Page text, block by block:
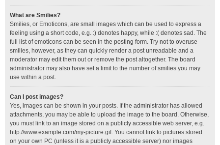
What are Smilies?
Smilies, or Emoticons, are small images which can be used to express a
feeling using a short code, e.g. :) denotes happy, while :( denotes sad. The
full list of emoticons can be seen in the posting form. Try not to overuse
smilies, however, as they can quickly render a post unreadable and a
moderator may edit them out or remove the post altogether. The board
administrator may also have set a limit to the number of smilies you may
use within a post.
Can I post images?
Yes, images can be shown in your posts. If the administrator has allowed
attachments, you may be able to upload the image to the board. Otherwise,
you must link to an image stored on a publicly accessible web server, e.g.
http://www.example.com/my-picture.gif. You cannot link to pictures stored
on your own PC (unless it is a publicly accessible server) nor images